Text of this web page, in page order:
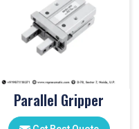
Parallel Gripper